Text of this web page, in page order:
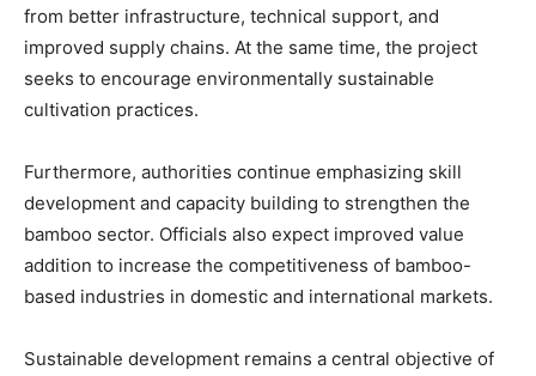
from better infrastructure, technical support, and
improved supply chains. At the same time, the project
seeks to encourage environmentally sustainable
cultivation practices.
Furthermore, authorities continue emphasizing skill
development and capacity building to strengthen the
bamboo sector. Officials also expect improved value
addition to increase the competitiveness of bamboo-
based industries in domestic and international markets.
Sustainable development remains a central objective of